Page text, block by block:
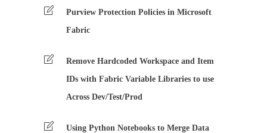
Purview Protection Policies in Microsoft
Fabric
Remove Hardcoded Workspace and Item
IDs with Fabric Variable Libraries to use
Across Dev/Test/Prod
Using Python Notebooks to Merge Data